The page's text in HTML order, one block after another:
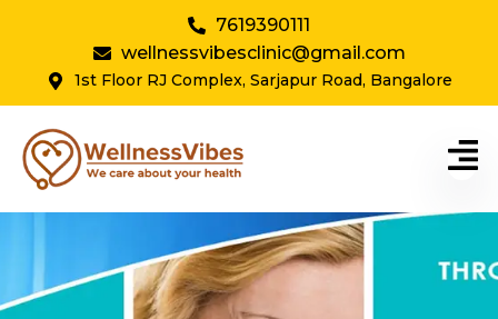
7619390111
wellnessvibesclinic@gmail.com
1st Floor RJ Complex, Sarjapur Road, Bangalore